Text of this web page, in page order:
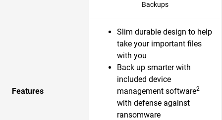
Backups
Features
Slim durable design to help
take your important files
with you
Back up smarter with
included device
management software2
with defense against
ransomware